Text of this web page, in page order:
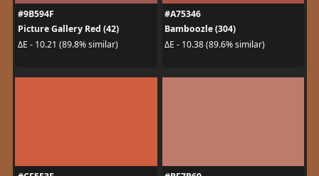
#9B594F
Picture Gallery Red (42)
ΔE - 10.21 (89.8% similar)
#A75346
Bamboozle (304)
ΔE - 10.38 (89.6% similar)